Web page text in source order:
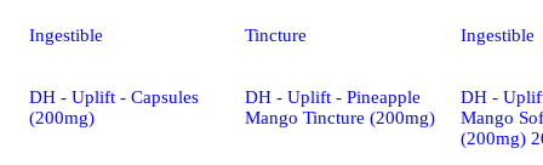
Ingestible
DH - Uplift - Capsules
(200mg)
Tincture
DH - Uplift - Pineapple
Mango Tincture (200mg)
Ingestible
DH -
Mango
(200mg)